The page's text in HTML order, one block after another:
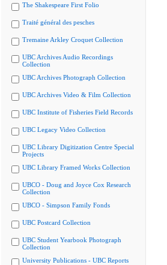
The Shakespeare First Folio
Traité général des pesches
Tremaine Arkley Croquet Collection
UBC Archives Audio Recordings
Collection
UBC Archives Photograph Collection
UBC Archives Video & Film Collection
UBC Institute of Fisheries Field Records
UBC Legacy Video Collection
UBC Library Digitization Centre Special
Projects
UBC Library Framed Works Collection
UBCO - Doug and Joyce Cox Research
Collection
UBCO - Simpson Family Fonds
UBC Postcard Collection
UBC Student Yearbook Photograph
Collection
University Publications - UBC Reports